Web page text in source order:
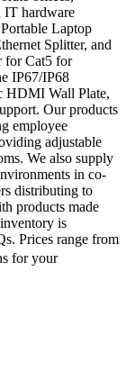
IT hardware
Laptop
Splitter, and
for Cat5 for
IP67/IP68
HDMI Wall Plate,
Our products
employee
adjustable
We also supply
in co-
distributing to
products made
is
Prices range from
for your